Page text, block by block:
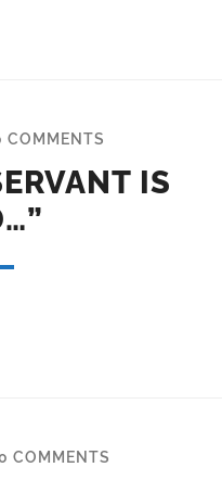
COMMENTS
IS
COMMENTS